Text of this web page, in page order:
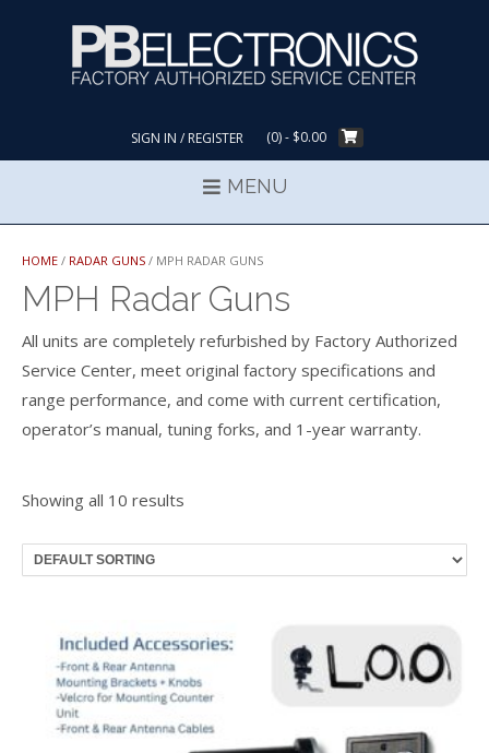
SIGN IN / REGISTER (0)- $0.00
MENU
HOME / RADAR GUNS / MPH RADAR GUNS
MPH Radar Guns
All units are completely refurbished by Factory Authorized
Service Center, meet original factory specifications and
range performance, and come with current certification,
operator’s manual, tuning forks, and 1-year warranty.
Showing all 10 results